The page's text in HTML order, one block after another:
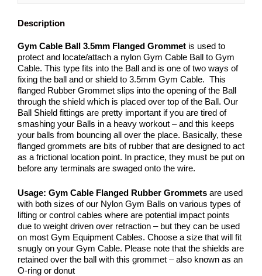
Description
Gym Cable Ball 3.5mm Flanged Grommet is used to
protect and locate/attach a nylon Gym Cable Ball to Gym
Cable. This type fits into the Ball and is one of two ways of
fixing the ball and or shield to 3.5mm Gym Cable. This
flanged Rubber Grommet slips into the opening of the Ball
through the shield which is placed over top of the Ball. Our
Ball Shield fittings are pretty important if you are tired of
smashing your Balls in a heavy workout – and this keeps
your balls from bouncing all over the place. Basically, these
flanged grommets are bits of rubber that are designed to act
as a frictional location point. In practice, they must be put on
before any terminals are swaged onto the wire.
Usage: Gym Cable Flanged Rubber Grommets are used
with both sizes of our Nylon Gym Balls on various types of
lifting or control cables where are potential impact points
due to weight driven over retraction – but they can be used
on most Gym Equipment Cables. Choose a size that will fit
snugly on your Gym Cable. Please note that the shields are
retained over the ball with this grommet – also known as an
O-ring or donut